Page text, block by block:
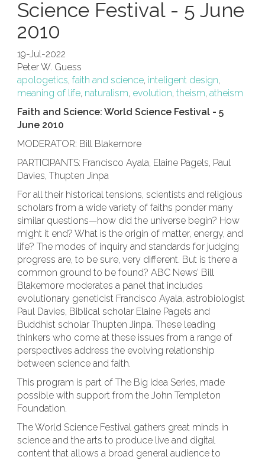
Science Festival - 5 June
2010
19-Jul-2022
Peter W. Guess
apologetics, faith and science, inteligent design,
meaning of life, naturalism, evolution, theism, atheism
Faith and Science: World Science Festival - 5
June 2010
MODERATOR: Bill Blakemore
PARTICIPANTS: Francisco Ayala, Elaine Pagels, Paul
Davies, Thupten Jinpa
For all their historical tensions, scientists and religious
scholars from a wide variety of faiths ponder many
similar questions—how did the universe begin? How
might it end? What is the origin of matter, energy, and
life? The modes of inquiry and standards for judging
progress are, to be sure, very different. But is there a
common ground to be found? ABC News’ Bill
Blakemore moderates a panel that includes
evolutionary geneticist Francisco Ayala, astrobiologist
Paul Davies, Biblical scholar Elaine Pagels and
Buddhist scholar Thupten Jinpa. These leading
thinkers who come at these issues from a range of
perspectives address the evolving relationship
between science and faith.
This program is part of The Big Idea Series, made
possible with support from the John Templeton
Foundation.
The World Science Festival gathers great minds in
science and the arts to produce live and digital
content that allows a broad general audience to